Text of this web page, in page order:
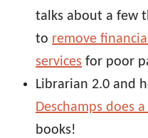
talks about a few
to remove
services for poor
Librarian 2.0 and
Deschamps does
books!